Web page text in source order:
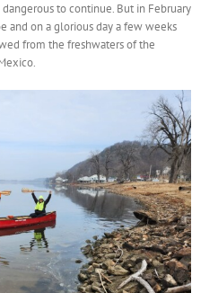
to continue. But in February
and on a glorious day a few weeks
from the freshwaters of the